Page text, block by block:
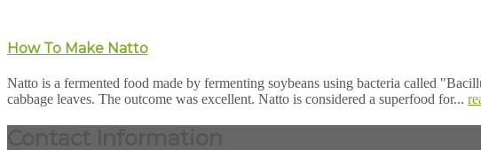
How To Make Natto
Natto is a fermented food made by fermenting soybeans using bacteria called
cabbage leaves. The outcome was excellent. Natto is considered a superfood for...